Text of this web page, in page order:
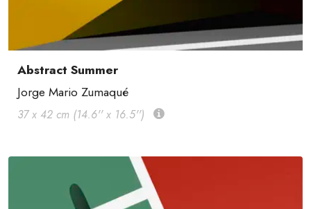
Abstract Summer
Jorge Mario Zumaqué
37 x 42 cm (14.6'' x 16.5'')